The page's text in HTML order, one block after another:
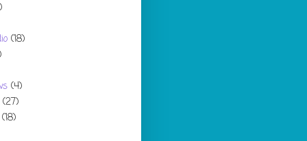
(18)
(4)
(27)
(18)